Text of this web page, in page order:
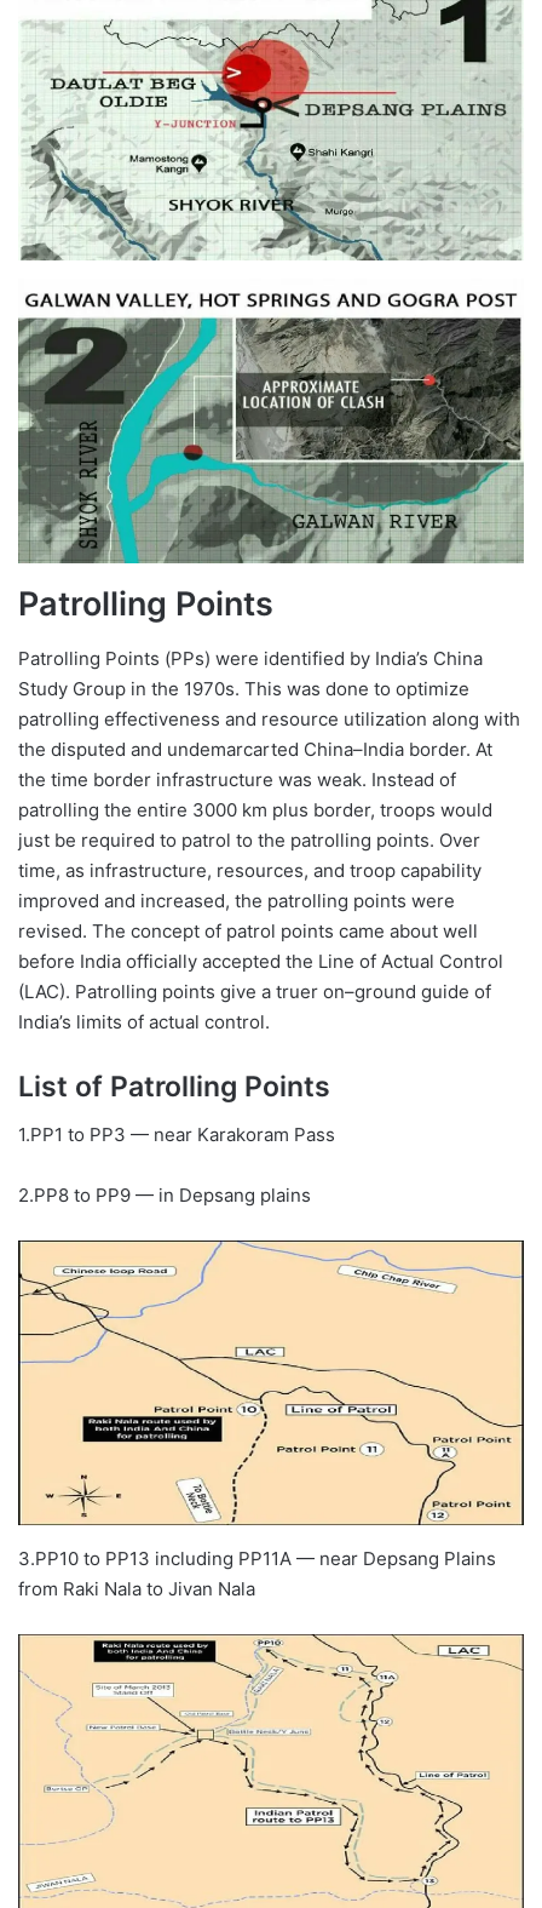
Patrolling Points
Patrolling Points (PPs) were identified by India’s China
Study Group in the 1970s. This was done to optimize
patrolling effectiveness and resource utilization along with
the disputed and undemarcarted China–India border. At
the time border infrastructure was weak. Instead of
patrolling the entire 3000 km plus border, troops would
just be required to patrol to the patrolling points. Over
time, as infrastructure, resources, and troop capability
improved and increased, the patrolling points were
revised. The concept of patrol points came about well
before India officially accepted the Line of Actual Control
(LAC). Patrolling points give a truer on–ground guide of
India’s limits of actual control.
List of Patrolling Points
1.PP1 to PP3 — near Karakoram Pass
2.PP8 to PP9 — in Depsang plains
3.PP10 to PP13 including PP11A — near Depsang Plains
from Raki Nala to Jivan Nala